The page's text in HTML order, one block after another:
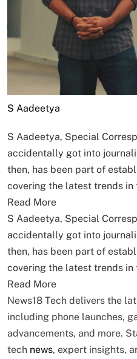
S Aadeetya
S Aadeetya, Special
accidentally got into
then, has been part of
covering the latest trends
Read More
S Aadeetya, Special
accidentally got into
then, has been part of
covering the latest trends
Read More
News18 Tech delivers the
including phone launches,
advancements, and more.
tech news, expert insights,